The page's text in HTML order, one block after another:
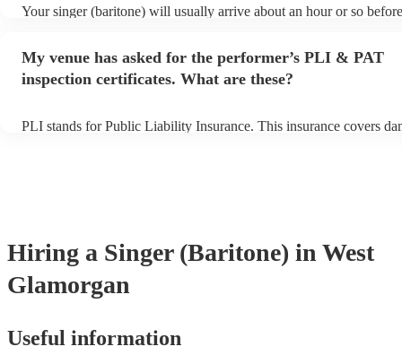
Your singer (baritone) will usually arrive about an hour or so
prior to their arrival.
My venue has asked for the performer’s PLI & PAT
inspection certificates. What are these?
PLI stands for Public Liability Insurance. This insurance covers
Hiring a Singer (Baritone) in West
Glamorgan
Useful information